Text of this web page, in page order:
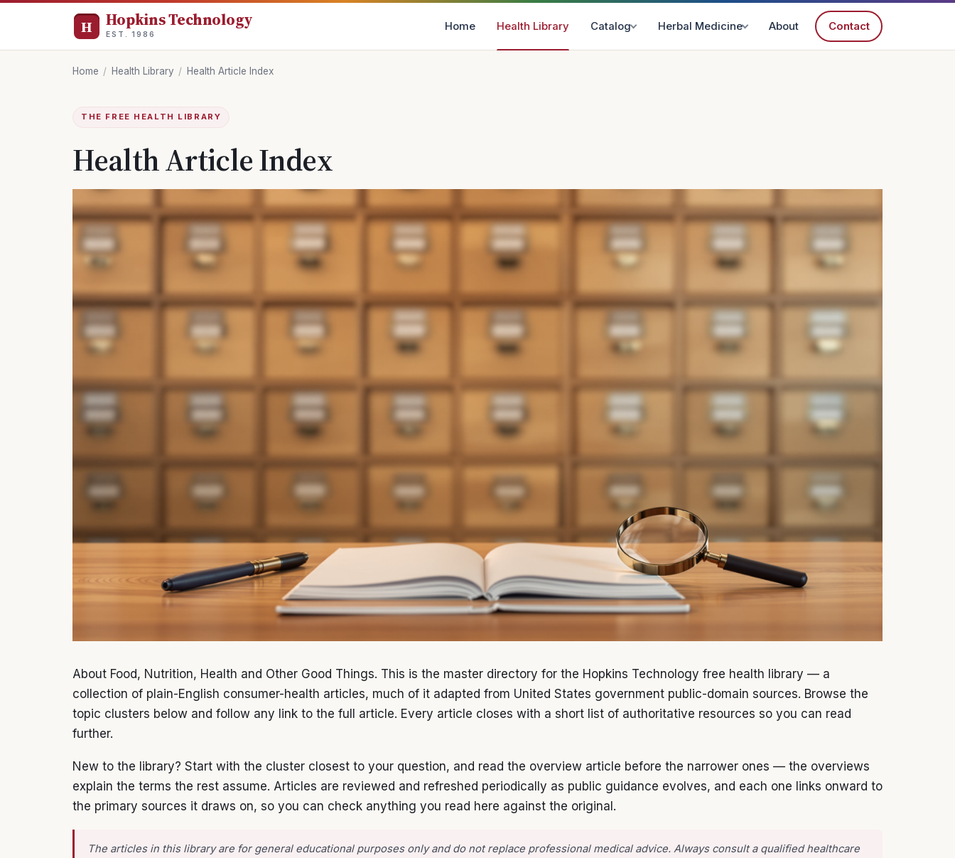
Hopkins Technology
EST. 1986
Home Health Library Catalog Herbal Medicine About Contact
Home / Health Library / Health Article Index
THE FREE HEALTH LIBRARY
Health Article Index
About Food, Nutrition, Health and Other Good Things. This is the master directory for the Hopkins Technology free health library — a
collection of plain-English consumer-health articles, much of it adapted from United States government public-domain sources. Browse the
topic clusters below and follow any link to the full article. Every article closes with a short list of authoritative resources so you can read
further.
New to the library? Start with the cluster closest to your question, and read the overview article before the narrower ones — the overviews
explain the terms the rest assume. Articles are reviewed and refreshed periodically as public guidance evolves, and each one links onward to
the primary sources it draws on, so you can check anything you read here against the original.
The articles in this library are for general educational purposes only and do not replace professional medical advice. Always consult a qualified healthcare